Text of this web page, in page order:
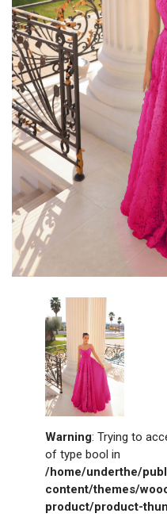
Warning: Trying to
of type bool in
/home/underthe/
content/themes/
product/product-